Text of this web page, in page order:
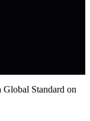
Standard on